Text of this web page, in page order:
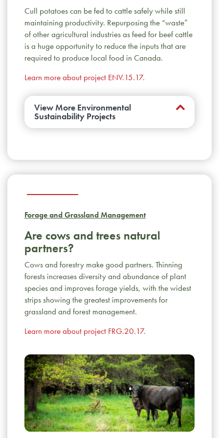
Cull potatoes can be fed to cattle safely while still
maintaining productivity. Repurposing the “waste”
of other agricultural industries as feed for beef cattle
is a huge opportunity to reduce the inputs that are
required to produce local food in Canada.
Learn more about project ENV.15.17.
View More Environmental
Sustainability Projects
used in feedlot production linger in the
downstream waterways. Ractopamine breaks
composting strategies speed this process.
Learn more about project ENV.09.17
Why don’t we stop using growth
promotants?
Removing productivity
enhancing technologies (e.g., feed additives
and synthetic hormones) would increase the
environmental footprint of Canada’s beef
industry.
Learn more about project ENV.15.17
Forage and Grassland Management
Are cows and trees natural
partners?
Cows and forestry make good partners. Thinning
forests increases diversity and abundance of plant
species and improves forage yields, with the widest
strips showing the greatest improvements for
grassland and forest management.
Learn more about project FRG.20.17.